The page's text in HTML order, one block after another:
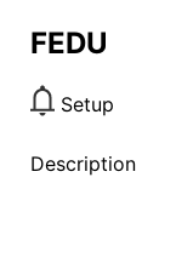
FEDU
Setup
Description